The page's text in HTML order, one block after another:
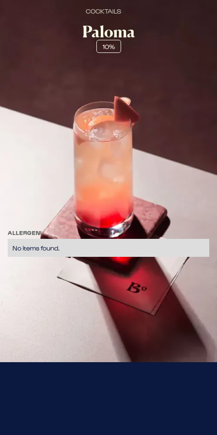
COCKTAILS
Paloma
10%
FRESCO, FRUTTATO
Tequila + Lime + Soda al Pompelmo + Sale
ALLERGENI
No items found.